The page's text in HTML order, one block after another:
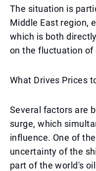
The situation is
Middle East region,
which is both
on the fluctuation of
What Drives Prices
Several factors are
surge, which
influence. One of
uncertainty of the
part of the world's